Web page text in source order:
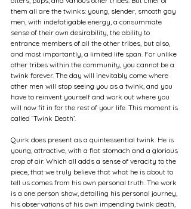
them all are the twinks: young, slender, smooth gay
men, with indefatigable energy, a consummate
sense of their own desirability, the ability to
entrance members of all the other tribes, but also,
and most importantly, a limited life span. For unlike
other tribes within the community, you cannot be a
twink forever. The day will inevitably come where
other men will stop seeing you as a twink, and you
have to reinvent yourself and work out where you
will now fit in for the rest of your life. This moment is
called ‘Twink Death’.
Quirk does present as a quintessential twink. He is
young, attractive, with a flat stomach and a glorious
crop of air. Which all adds a sense of veracity to the
piece, that we truly believe that what he is about to
tell us comes from his own personal truth. The work
is a one person show, detailing his personal journey,
his observations of his own impending twink death,